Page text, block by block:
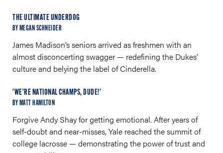
THE ULTIMATE UNDERDOG
BY MEGAN SCHNEIDER
James Madison’s seniors arrived as freshmen with an
almost disconcerting swagger — redefining the Dukes’
culture and belying the label of Cinderella.
'WE’RE NATIONAL CHAMPS, DUDE!’
BY MATT HAMILTON
Forgive Andy Shay for getting emotional. After years of
self-doubt and near-misses, Yale reached the summit of
college lacrosse — demonstrating the power of trust and